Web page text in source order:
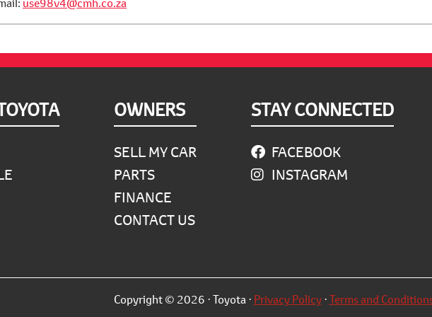
OWNERS
SELL MY CAR
PARTS
FINANCE
CONTACT US
STAY CONNECTED
FACEBOOK
INSTAGRAM
Copyright © 2026 · Toyota · Privacy Policy·Terms and